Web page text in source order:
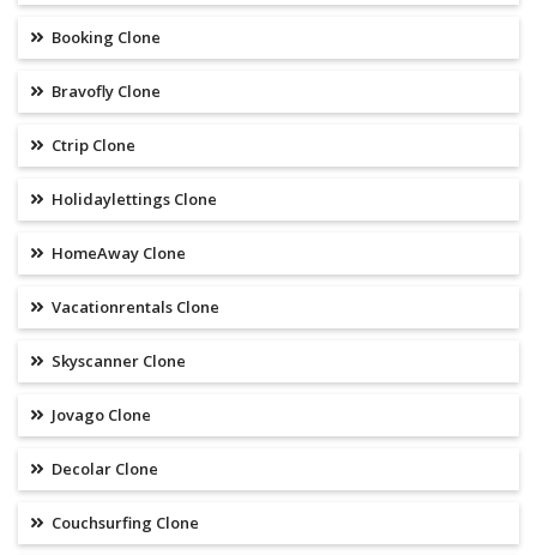
Booking Clone
Bravofly Clone
Ctrip Clone
Holidaylettings Clone
HomeAway Clone
Vacationrentals Clone
Skyscanner Clone
Jovago Clone
Decolar Clone
Couchsurfing Clone